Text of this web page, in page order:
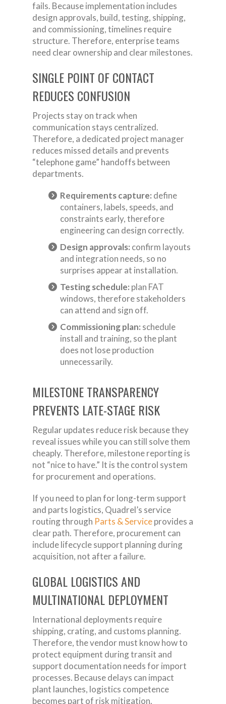
fails. Because implementation includes
design approvals, build, testing, shipping,
and commissioning, timelines require
structure. Therefore, enterprise teams
need clear ownership and clear milestones.
SINGLE POINT OF CONTACT
REDUCES CONFUSION
Projects stay on track when
communication stays centralized.
Therefore, a dedicated project manager
reduces missed details and prevents
“telephone game” handoffs between
departments.
Requirements capture: define
containers, labels, speeds, and
constraints early, therefore
engineering can design correctly.
Design approvals: confirm layouts
and integration needs, so no
surprises appear at installation.
Testing schedule: plan FAT
windows, therefore stakeholders
can attend and sign off.
Commissioning plan: schedule
install and training, so the plant
does not lose production
unnecessarily.
MILESTONE TRANSPARENCY
PREVENTS LATE-STAGE RISK
Regular updates reduce risk because they
reveal issues while you can still solve them
cheaply. Therefore, milestone reporting is
not “nice to have.” It is the control system
for procurement and operations.
If you need to plan for long-term support
and parts logistics, Quadrel’s service
routing through Parts & Serviceprovides a
clear path. Therefore, procurement can
include lifecycle support planning during
acquisition, not after a failure.
GLOBAL LOGISTICS AND
MULTINATIONAL DEPLOYMENT
International deployments require
shipping, crating, and customs planning.
Therefore, the vendor must know how to
protect equipment during transit and
support documentation needs for import
processes. Because delays can impact
plant launches, logistics competence
becomes part of risk mitigation.